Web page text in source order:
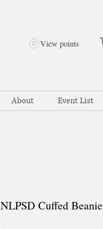
About Event List
View points
NLPSD Cuffed Beanie